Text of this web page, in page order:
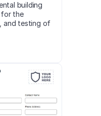
building
for the
and testing of
residential
and
for
customize this
building
for free. Fill
on
(PDF).